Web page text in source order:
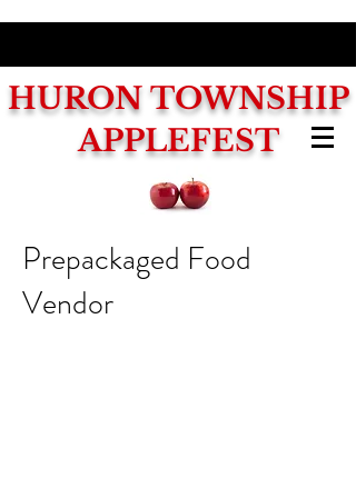
HURON TOWNSHIP
APPLEFEST
Prepackaged Food
Vendor